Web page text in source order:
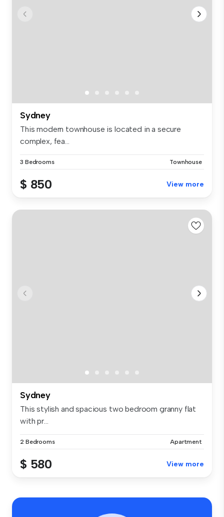
Sydney
This modern townhouse is located in a secure
complex, fea...
3 Bedrooms Townhouse
$ 850 View more
Sydney
This stylish and spacious two bedroom granny flat
with pr...
2 Bedrooms Apartment
$ 580 View more